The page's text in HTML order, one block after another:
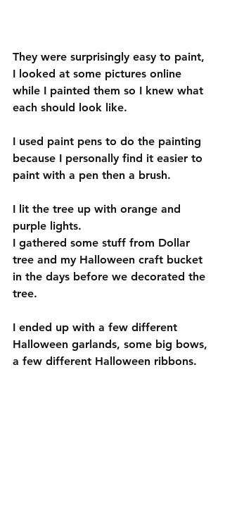
They were surprisingly easy to paint,
I looked at some pictures online
while I painted them so I knew what
each should look like.
I used paint pens to do the painting
because I personally find it easier to
paint with a pen then a brush.
I lit the tree up with orange and
purple lights.
I gathered some stuff from Dollar
tree and my Halloween craft bucket
in the days before we decorated the
tree.
I ended up with a few different
Halloween garlands, some big bows,
a few different Halloween ribbons.